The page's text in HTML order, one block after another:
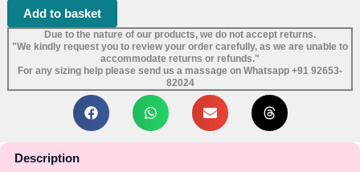
Add to basket
Due to the nature of our products, we do not accept returns.
"We kindly request you to review your order carefully, as we are unable to
accommodate returns or refunds."
For any sizing help please send us a massage on Whatsapp +91 92653-
82024
Description